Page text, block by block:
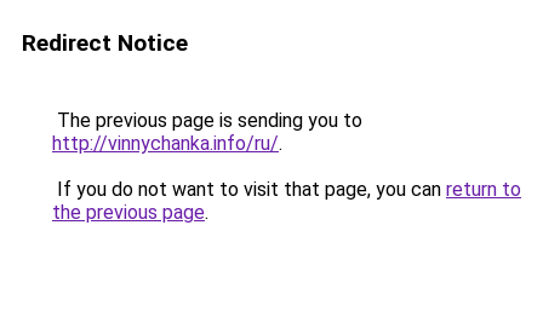
Redirect Notice
The previous page is sending you to
http://vinnychanka.info/ru/.
If you do not want to visit that page, you can return to
the previous page.